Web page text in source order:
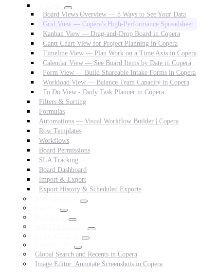
Board Views Overview — 8 Ways to See Your Data
Grid View — Copera's High-Performance Spreadsheet
Kanban View — Drag-and-Drop Board in Copera
Gantt Chart View for Project Planning in Copera
Timeline View — Plan Work on a Time Axis in Copera
Calendar View — See Board Items by Date in Copera
Form View — Build Shareable Intake Forms in Copera
Workload View — Balance Team Capacity in Copera
To Do View - Daily Task Planner in Copera
Filters & Sorting
Formulas
Automations — Visual Workflow Builder | Copera
Row Templates
Workflows
Board Permissions
SLA Tracking
Board Dashboard
Import & Export
Export History & Scheduled Exports
Global Search and Recents in Copera
Image Editor: Annotate Screenshots in Copera